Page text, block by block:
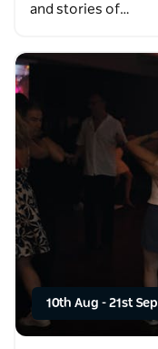
and stories of…
10th Aug - 21st Sep